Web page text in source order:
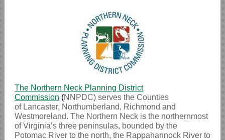
The Northern Neck Planning District
Commission (NNPDC) serves the Counties
of Lancaster, Northumberland, Richmond and
Westmoreland. The Northern Neck is the northernmost
of Virginia’s three peninsulas, bounded by the
Potomac River to the north, the Rappahannock River to